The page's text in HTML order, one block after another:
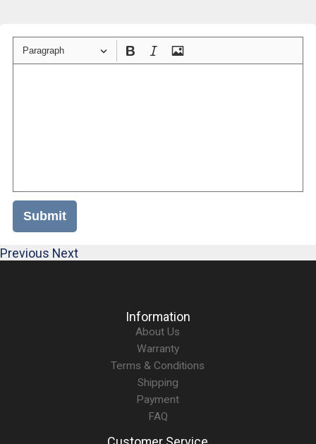
Paragraph
Submit
Previous Next
Information
About Us
Warranty
Terms & Conditions
Shipping
Payment
FAQ